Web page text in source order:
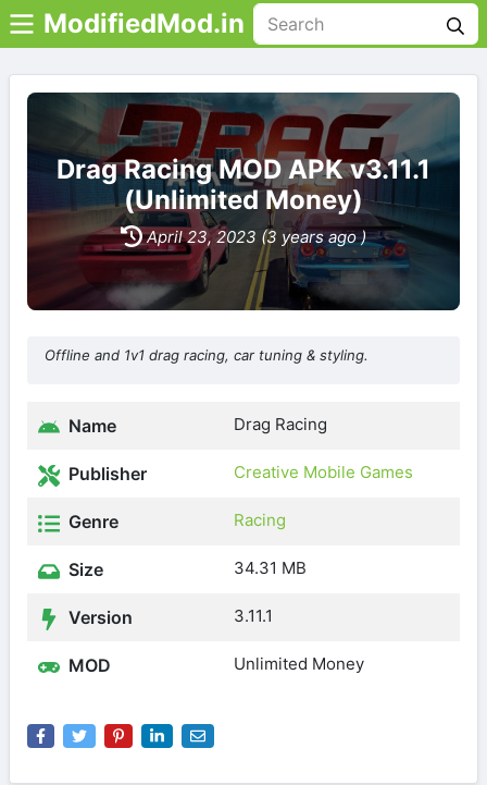
ModifiedMod.in
Drag Racing MOD APK v3.11.1
(Unlimited Money)
April 23, 2023 (3 years ago )
Offline and 1v1 drag racing, car tuning & styling.
Name Drag Racing
Publisher Creative Mobile Games
Genre Racing
Size 34.31 MB
Version 3.11.1
MOD Unlimited Money